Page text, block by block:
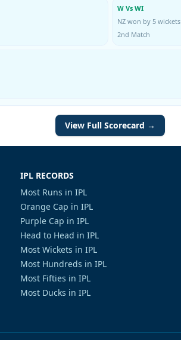
W Vs WI
NZ won by 5 wickets
2nd Match
View Full Scorecard →
IPL RECORDS
Most Runs in IPL
Orange Cap in IPL
Purple Cap in IPL
Head to Head in IPL
Most Wickets in IPL
Most Hundreds in IPL
Most Fifties in IPL
Most Ducks in IPL